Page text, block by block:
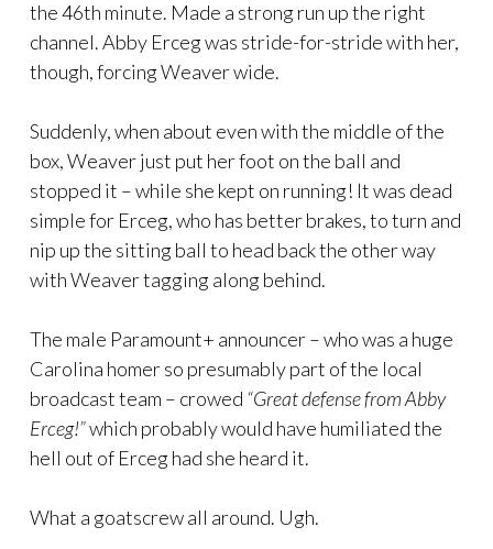
the 46th minute. Made a strong run up the right
channel. Abby Erceg was stride-for-stride with her,
though, forcing Weaver wide.
Suddenly, when about even with the middle of the
box, Weaver just put her foot on the ball and
stopped it – while she kept on running! It was dead
simple for Erceg, who has better brakes, to turn and
nip up the sitting ball to head back the other way
with Weaver tagging along behind.
The male Paramount+ announcer – who was a huge
Carolina homer so presumably part of the local
broadcast team – crowed “Great defense from Abby
Erceg!”which probably would have humiliated the
hell out of Erceg had she heard it.
What a goatscrew all around. Ugh.